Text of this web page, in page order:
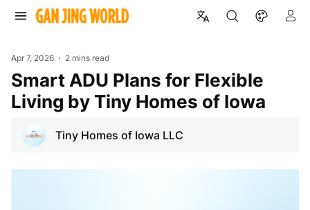
Apr 7, 2026 2 mins read
Smart ADU Plans for Flexible
Living by Tiny Homes of Iowa
Tiny Homes of Iowa LLC